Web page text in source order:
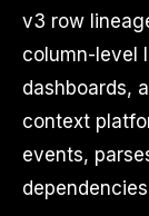
v3 row
column-level
dashboards,
context
events,